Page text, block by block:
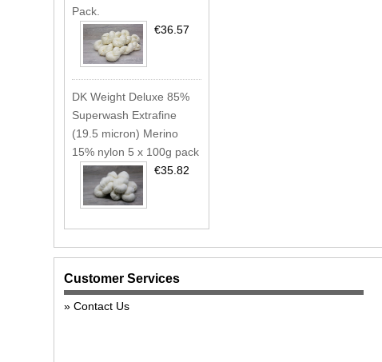
Pack.
€36.57
DK Weight Deluxe 85%
Superwash Extrafine
(19.5 micron) Merino
15% nylon 5 x 100g pack
€35.82
Customer Services
Contact Us